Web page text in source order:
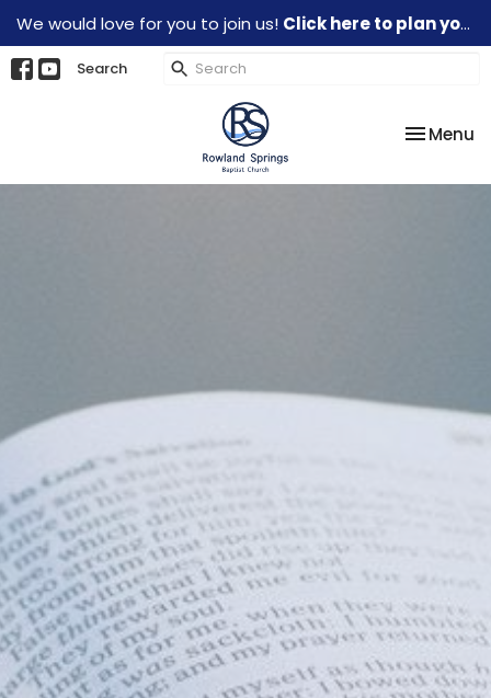
We would love for you to join us! Click here to plan your visit.
Search
Toggle
Menu